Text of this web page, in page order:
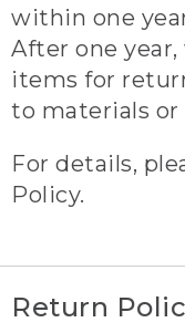
within one
After one
items for
to materials or
For details,
Policy.
Return